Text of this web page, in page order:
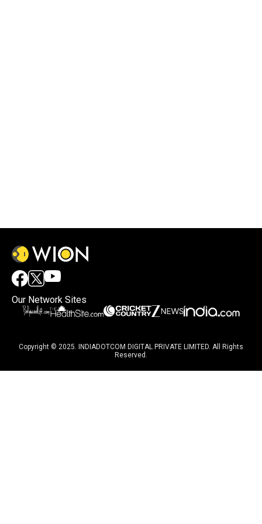
Our Network Sites
Copyright © 2025. INDIADOTCOM DIGITAL PRIVATE LIMITED. All Rights
Reserved.